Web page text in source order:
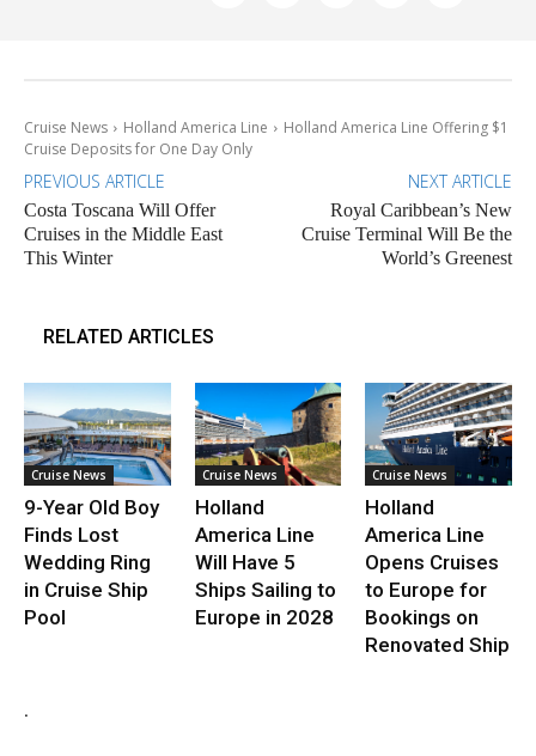
Cruise News Holland America Line
Holland America Line Offering $1
Cruise Deposits for One Day Only
PREVIOUS ARTICLE
Costa Toscana Will Offer
Cruises in the Middle East
This Winter
NEXT ARTICLE
Royal Caribbean’s New
Cruise Terminal Will Be the
World’s Greenest
RELATED ARTICLES
Cruise News
9-Year Old Boy
Finds Lost
Wedding Ring
in Cruise Ship
Pool
Cruise News
Holland
America Line
Will Have 5
Ships Sailing to
Europe in 2028
Cruise News
Holland
America Line
Opens Cruises
to Europe for
Bookings on
Renovated Ship
.